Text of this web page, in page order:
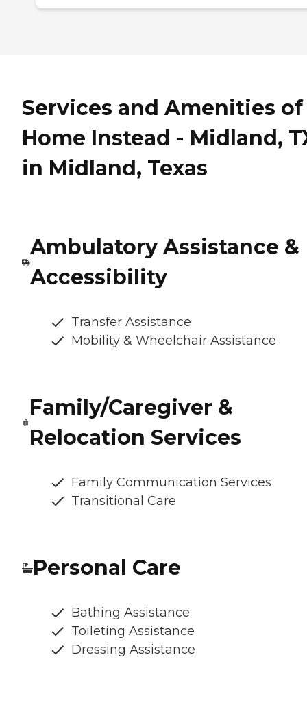
Services and Amenities of
Home Instead - Midland,
in Midland, Texas
Ambulatory Assistance &
Accessibility
Transfer Assistance
Mobility & Wheelchair Assistance
Family/Caregiver &
Relocation Services
Family Communication Services
Transitional Care
Personal Care
Bathing Assistance
Toileting Assistance
Dressing Assistance